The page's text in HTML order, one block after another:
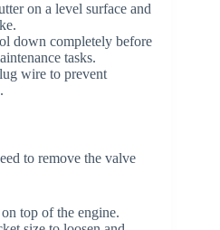
on a level surface and
down completely before
tasks.
wire to prevent
to remove the valve
top of the engine.